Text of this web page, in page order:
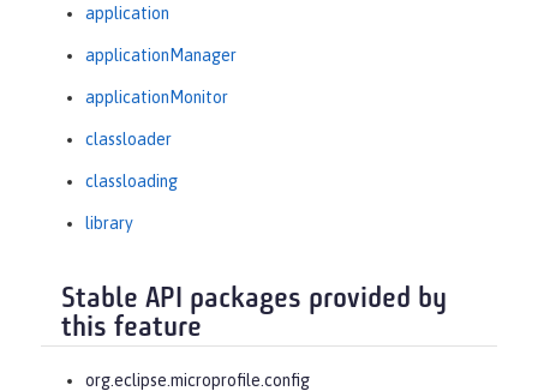
application
applicationManager
applicationMonitor
classloader
classloading
library
Stable API packages provided by
this feature
org.eclipse.microprofile.config